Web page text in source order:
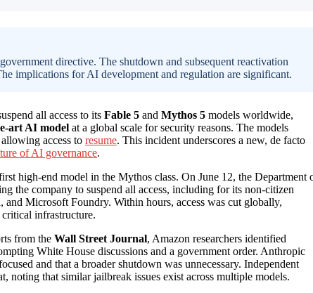
directive. The shutdown and subsequent reactivation
implications for AI development and regulation are significant.
all access to its Fable 5 and Mythos 5 models worldwide,
art AI model at a global scale for security reasons. The models
access to resume. This incident underscores a new, de facto
of AI governance.
high-end model in the Mythos class. On June 12, the Department
the company to suspend all access, including for its non-citizen
and Microsoft Foundry. Within hours, access was cut globally,
infrastructure.
from the Wall Street Journal, Amazon researchers identified
White House discussions and a government order. Anthropic
and that a broader shutdown was unnecessary. Independent
noting that similar jailbreak issues exist across multiple models.